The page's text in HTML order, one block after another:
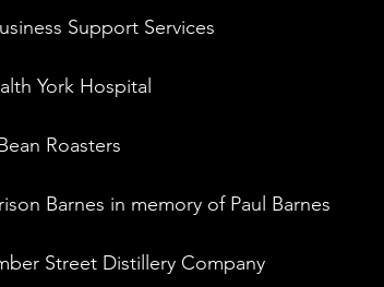
Support Services
York Hospital
Roasters
Barnes in memory of Paul Barnes
Street Distillery Company